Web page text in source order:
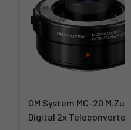
OM System MC-20
Digital 2x Teleconverter